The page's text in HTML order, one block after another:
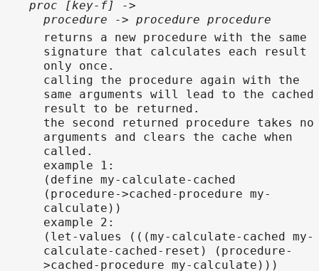
proc [key-f] ->
procedure -> procedure procedure
returns a new procedure with the same
signature that calculates each result
only once.
calling the procedure again with the
same arguments will lead to the cached
result to be returned.
the second returned procedure takes no
arguments and clears the cache when
called.
example 1:
(define my-calculate-cached
(procedure->cached-procedure my-
calculate))
example 2:
(let-values (((my-calculate-cached my-
calculate-cached-reset) (procedure-
>cached-procedure my-calculate)))